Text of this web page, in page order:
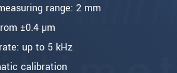
range: 2 mm
±0.4 µm
up to 5 kHz
calibration